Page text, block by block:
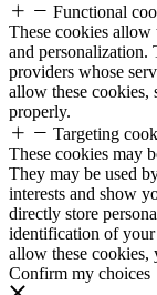
Functional
These cookies
and personalization.
providers whose
allow these cookies,
properly.
Targeting
These cookies may
They may be used
interests and show
directly store
identification of
allow these cookies,
Confirm my choices